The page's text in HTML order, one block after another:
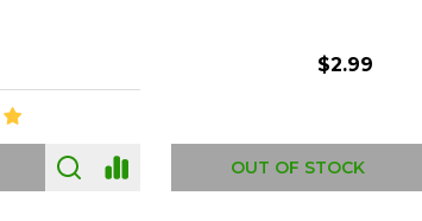
$49.00
OUT OF STOCK